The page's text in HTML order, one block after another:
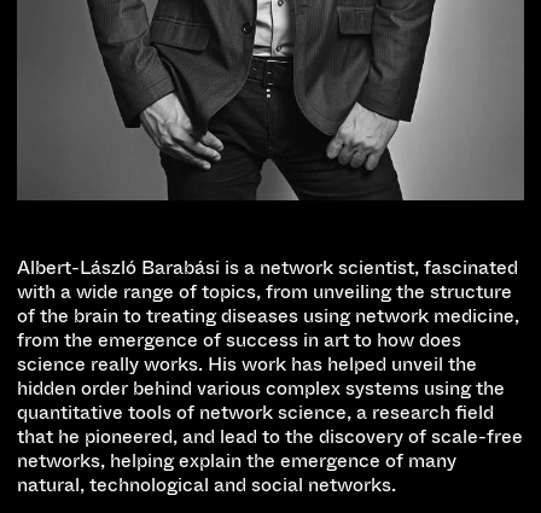
Albert-László Barabási is a network scientist, fascinated
with a wide range of topics, from unveiling the structure
of the brain to treating diseases using network medicine,
from the emergence of success in art to how does
science really works. His work has helped unveil the
hidden order behind various complex systems using the
quantitative tools of network science, a research field
that he pioneered, and lead to the discovery of scale-free
networks, helping explain the emergence of many
natural, technological and social networks.